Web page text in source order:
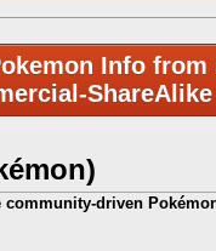
Info
ShareAlike
community-driven